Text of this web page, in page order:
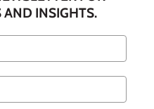
AND INSIGHTS.